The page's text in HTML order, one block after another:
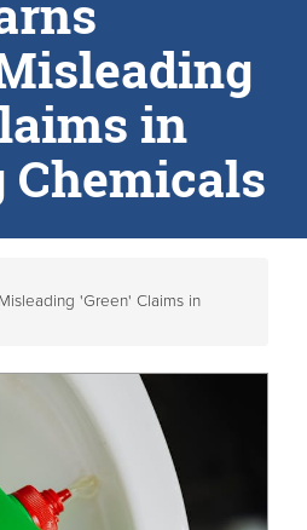
in
Chemicals
'Green' Claims in